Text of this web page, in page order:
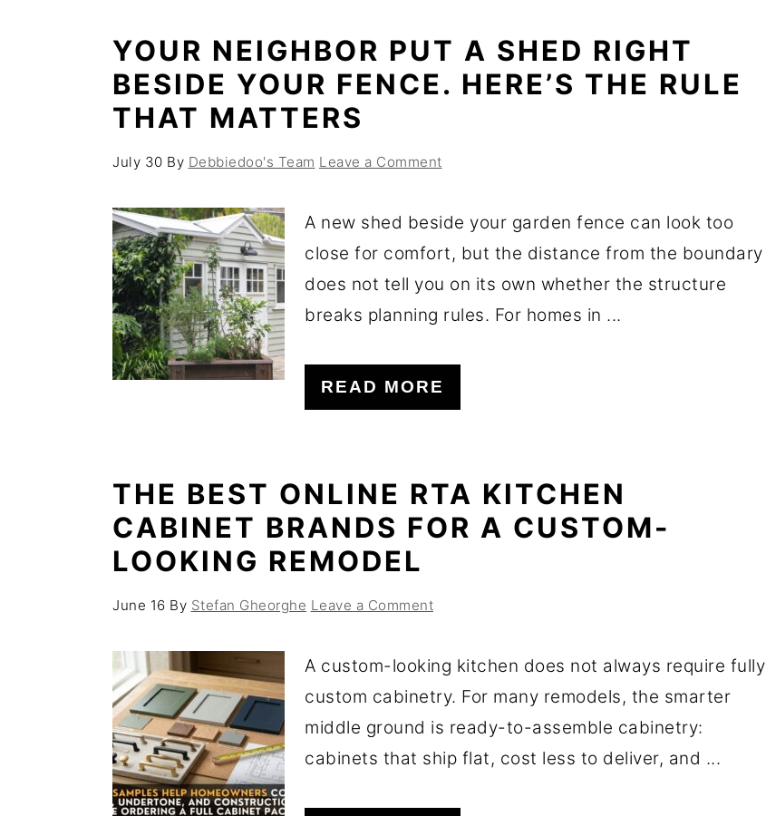
YOUR NEIGHBOR PUT A SHED RIGHT
BESIDE YOUR FENCE. HERE’S THE RULE
THAT MATTERS
July 30 By Debbiedoo's Team Leave a Comment
A new shed beside your garden fence can look too
close for comfort, but the distance from the boundary
does not tell you on its own whether the structure
breaks planning rules. For homes in ...
READ MORE
THE BEST ONLINE RTA KITCHEN
CABINET BRANDS FOR A CUSTOM-
LOOKING REMODEL
June 16 By Stefan Gheorghe Leave a Comment
A custom-looking kitchen does not always require fully
custom cabinetry. For many remodels, the smarter
middle ground is ready-to-assemble cabinetry:
cabinets that ship flat, cost less to deliver, and ...